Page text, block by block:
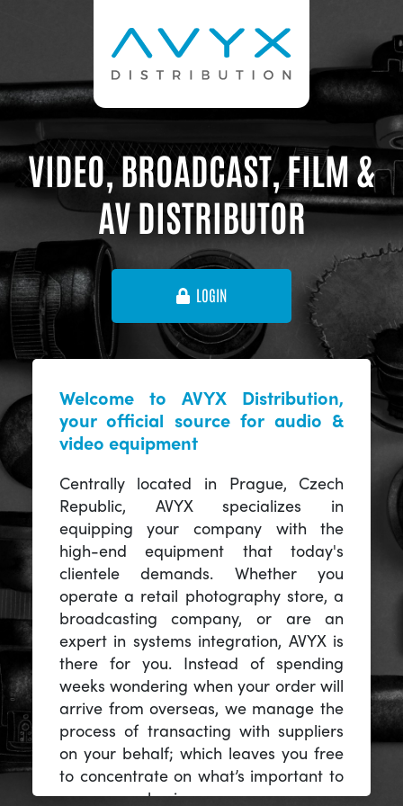
VIDEO, BROADCAST, FILM &
AV DISTRIBUTOR
LOGIN
Welcome to AVYX Distribution,
your official source for audio &
video equipment
Centrally located in Prague, Czech
Republic, AVYX specializes in
equipping your company with the
high-end equipment that today's
clientele demands. Whether you
operate a retail photography store, a
broadcasting company, or are an
expert in systems integration, AVYX is
there for you. Instead of spending
weeks wondering when your order will
arrive from overseas, we manage the
process of transacting with suppliers
on your behalf; which leaves you free
to concentrate on what’s important to
you -- your business.